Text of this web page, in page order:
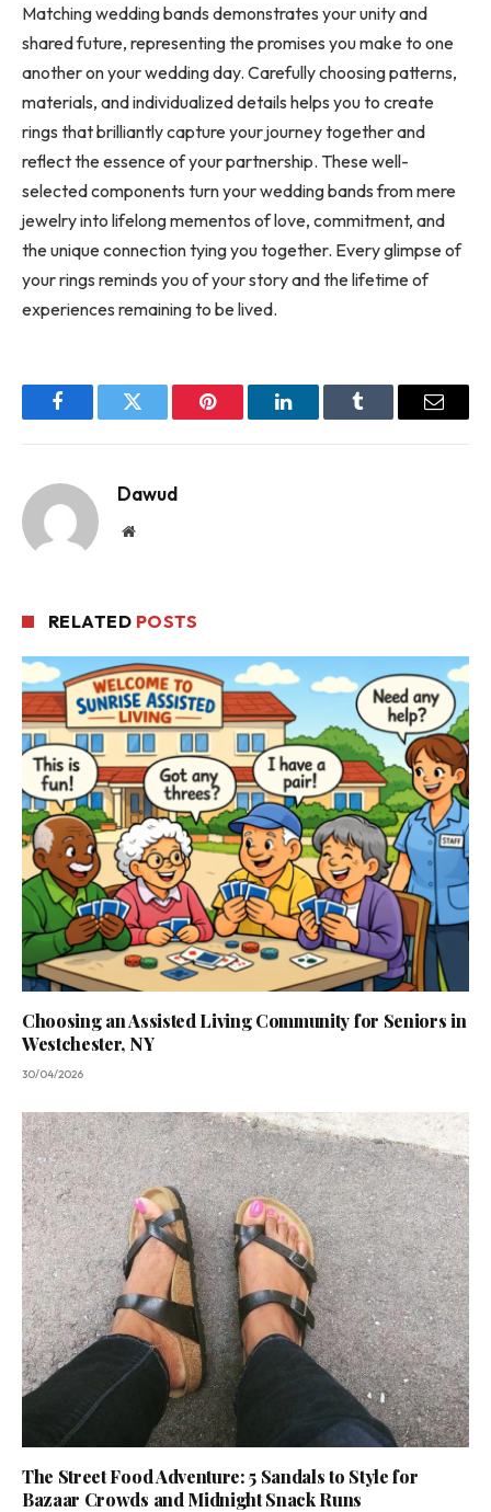
Matching wedding bands demonstrates your unity and
shared future, representing the promises you make to one
another on your wedding day. Carefully choosing patterns,
materials, and individualized details helps you to create
rings that brilliantly capture your journey together and
reflect the essence of your partnership. These well-
selected components turn your wedding bands from mere
jewelry into lifelong mementos of love, commitment, and
the unique connection tying you together. Every glimpse of
your rings reminds you of your story and the lifetime of
experiences remaining to be lived.
FacebookTwitter Pinterest LinkedInTumblr Email
Dawud
Website
RELATED POSTS
Choosing an Assisted Living Community for Seniors in
Westchester, NY
30/04/2026
The Street Food Adventure: 5 Sandals to Style for
Bazaar Crowds and Midnight Snack Runs